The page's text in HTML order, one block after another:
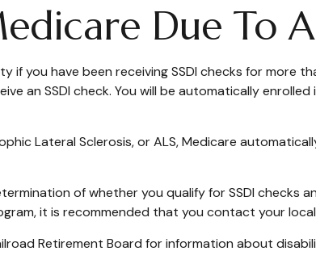
Due To
if you have been receiving SSDI checks for
an SSDI check. You will be automatically
Lateral Sclerosis, or ALS, Medicare
of whether you qualify for SSDI checks
it is recommended that you contact your
Retirement Board for information about